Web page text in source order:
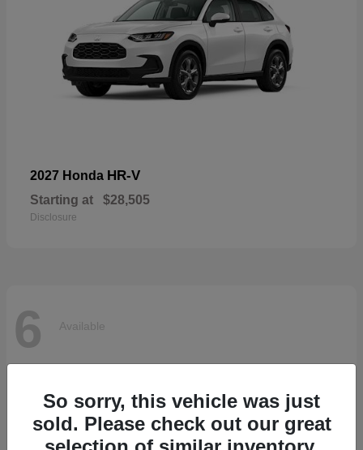
2027 Honda HR-V
Starting at $28,505
Disclosure
6 Available
So sorry, this vehicle was just
sold. Please check out our great